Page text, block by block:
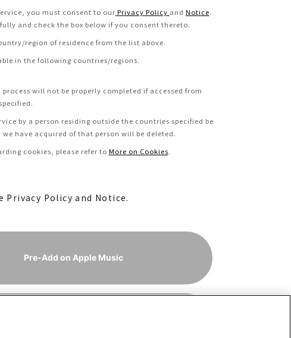
you must consent to our Privacy Policy and Notice.
and check the box below if you consent thereto.
region of residence from the list above.
in the following countries/regions.
will not be properly completed if accessed from
by a person residing outside the countries specified be
have acquired of that person will be deleted.
cookies, please refer to More on Cookies.
Privacy Policy and Notice.